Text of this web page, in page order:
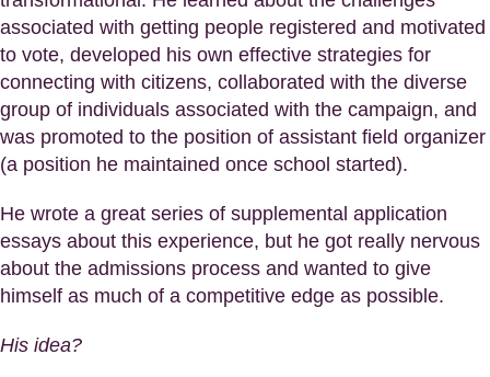
associated with getting people registered and motivated
to vote, developed his own effective strategies for
connecting with citizens, collaborated with the diverse
group of individuals associated with the campaign, and
was promoted to the position of assistant field organizer
(a position he maintained once school started).
He wrote a great series of supplemental application
essays about this experience, but he got really nervous
about the admissions process and wanted to give
himself as much of a competitive edge as possible.
His idea?